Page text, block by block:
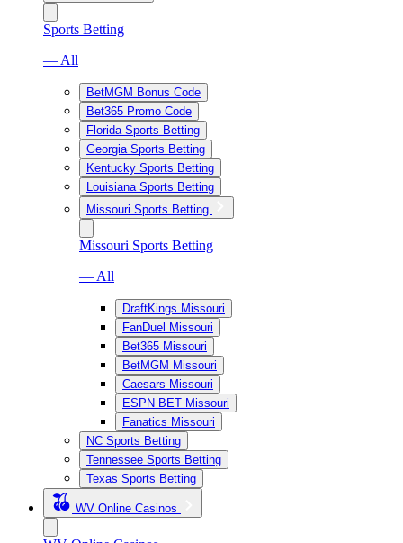
Sports Betting
— All
BetMGM Bonus Code
Bet365 Promo Code
Florida Sports Betting
Georgia Sports Betting
Kentucky Sports Betting
Louisiana Sports Betting
Missouri Sports Betting
Missouri Sports Betting
— All
DraftKings Missouri
FanDuel Missouri
Bet365 Missouri
BetMGM Missouri
Caesars Missouri
ESPN BET Missouri
Fanatics Missouri
NC Sports Betting
Tennessee Sports Betting
Texas Sports Betting
WV Online Casinos